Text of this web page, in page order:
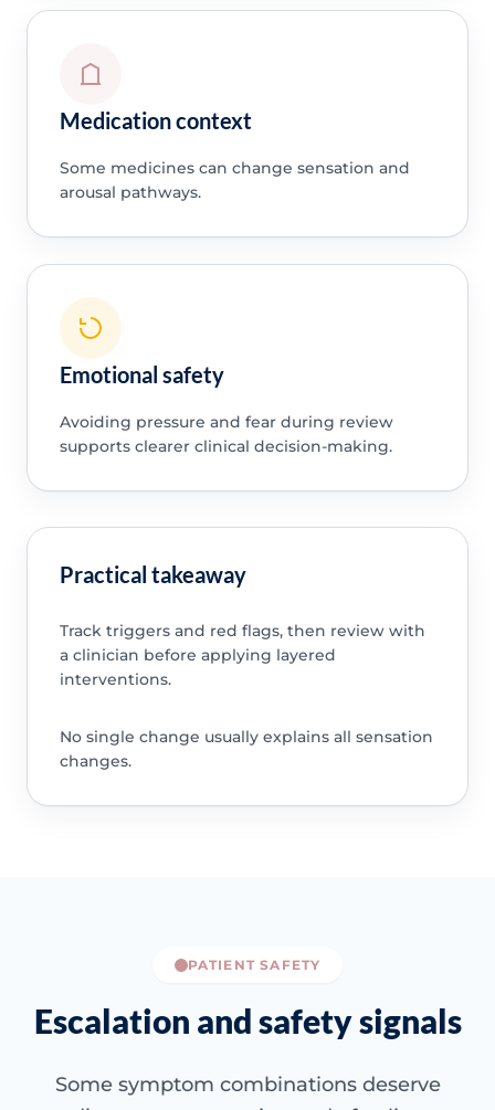
Medication context
Some medicines can change sensation and
arousal pathways.
Emotional safety
Avoiding pressure and fear during review
supports clearer clinical decision-making.
Practical takeaway
Track triggers and red flags, then review with
a clinician before applying layered
interventions.
No single change usually explains all sensation
changes.
PATIENT SAFETY
Escalation and safety signals
Some symptom combinations deserve